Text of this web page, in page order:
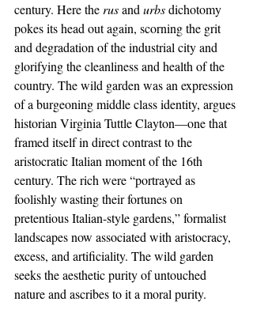
century. Here the rus and urbs dichotomy
pokes its head out again, scorning the grit
and degradation of the industrial city and
glorifying the cleanliness and health of the
country. The wild garden was an expression
of a burgeoning middle class identity, argues
historian Virginia Tuttle Clayton—one that
framed itself in direct contrast to the
aristocratic Italian moment of the 16th
century. The rich were “portrayed as
foolishly wasting their fortunes on
pretentious Italian-style gardens,” formalist
landscapes now associated with aristocracy,
excess, and artificiality. The wild garden
seeks the aesthetic purity of untouched
nature and ascribes to it a moral purity.